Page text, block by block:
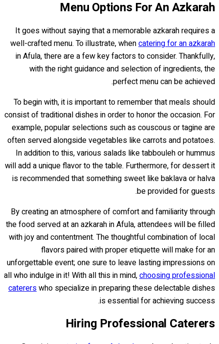
Menu Options For An Azkarah
It goes without saying that a memorable azkarah requires a
well-crafted menu. To illustrate, whencatering for an azkarah
in Afula, there are a few key factors to consider. Thankfully,
with the right guidance and selection of ingredients, the
perfect menu can be achieved.
To begin with, it is important to remember that meals should
consist of traditional dishes in order to honor the occasion. For
example, popular selections such as couscous or tagine are
often served alongside vegetables like carrots and potatoes.
In addition to this, various salads like tabbouleh or hummus
will add a unique flavor to the table. Furthermore, for dessert it
is recommended that something sweet like baklava or halva
be provided for guests.
By creating an atmosphere of comfort and familiarity through
the food served at an azkarah in Afula, attendees will be filled
with joy and contentment. The thoughtful combination of local
flavors paired with proper etiquette will make for an
unforgettable event; one sure to leave lasting impressions on
all who indulge in it! With all this in mind,choosing professional
catererswho specialize in preparing these delectable dishes
is essential for achieving success.
Hiring Professional Caterers